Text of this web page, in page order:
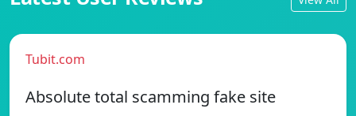
Tubit.com
Absolute total scamming fake site